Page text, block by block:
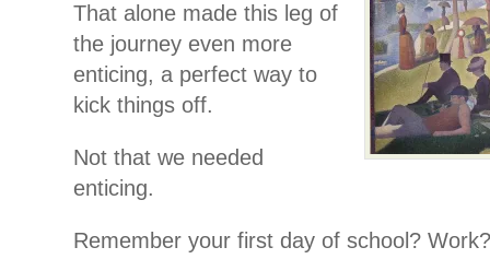
That alone made this leg of
the journey even more
enticing, a perfect way to
kick things off.
Not that we needed
enticing.
Remember your first day of school?